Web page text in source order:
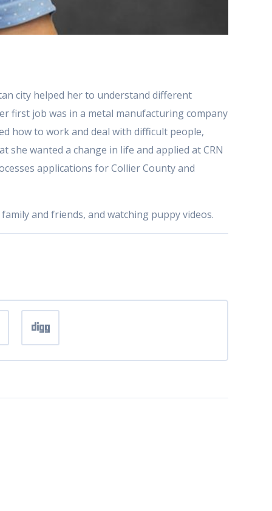
city helped her to understand different
first job was in a metal manufacturing company
how to work and deal with difficult people,
she wanted a change in life and applied at CRN
applications for Collier County and
and friends, and watching puppy videos.